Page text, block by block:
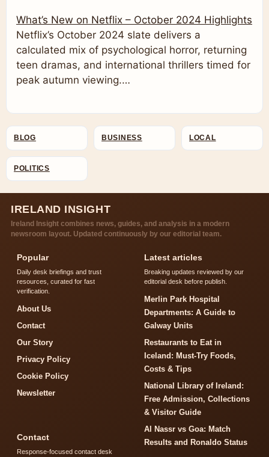
What’s New on Netflix – October 2024 Highlights
Netflix’s October 2024 slate delivers a
calculated mix of psychological horror, returning
teen dramas, and international thrillers timed for
peak autumn viewing.…
BLOG BUSINESS LOCAL
POLITICS
IRELAND INSIGHT
Ireland Insight combines news, guides, and analysis in a modern
newsroom layout. Updated continuously by our editorial team.
Popular
Daily desk briefings and trust
resources, curated for fast
verification.
About Us
Contact
Our Story
Privacy Policy
Cookie Policy
Newsletter
Latest articles
Breaking updates reviewed by our
editorial desk before publish.
Merlin Park Hospital
Departments: A Guide to
Galway Units
Restaurants to Eat in
Iceland: Must-Try Foods,
Costs & Tips
National Library of Ireland:
Free Admission, Collections
& Visitor Guide
Al Nassr vs Goa: Match
Results and Ronaldo Status
Contact
Response-focused contact desk